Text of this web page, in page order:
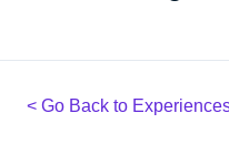
< Go Back to